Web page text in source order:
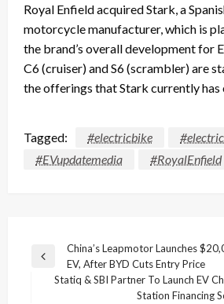
Royal Enfield acquired Stark, a
motorcycle manufacturer, which is
the brand’s overall development for
C6 (cruiser) and S6 (scrambler) are
the offerings that Stark currently has
Tagged: #electricbike
#EVupdatemedia
#RoyalEnfield
Post
navigation
Previous
China’s Leapmotor Launches
EV, After BYD Cuts Entry Price
Statiq & SBI Partner To Launch EV
Station Financing